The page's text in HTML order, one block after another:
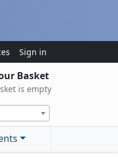
Sign in
Basket
is empty